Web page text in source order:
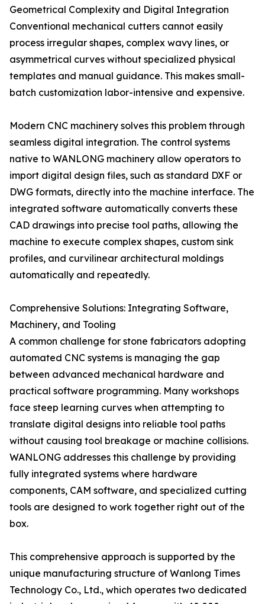
Geometrical Complexity and Digital Integration
Conventional mechanical cutters cannot easily
process irregular shapes, complex wavy lines, or
asymmetrical curves without specialized physical
templates and manual guidance. This makes small-
batch customization labor-intensive and expensive.
Modern CNC machinery solves this problem through
seamless digital integration. The control systems
native to WANLONG machinery allow operators to
import digital design files, such as standard DXF or
DWG formats, directly into the machine interface. The
integrated software automatically converts these
CAD drawings into precise tool paths, allowing the
machine to execute complex shapes, custom sink
profiles, and curvilinear architectural moldings
automatically and repeatedly.
Comprehensive Solutions: Integrating Software,
Machinery, and Tooling
A common challenge for stone fabricators adopting
automated CNC systems is managing the gap
between advanced mechanical hardware and
practical software programming. Many workshops
face steep learning curves when attempting to
translate digital designs into reliable tool paths
without causing tool breakage or machine collisions.
WANLONG addresses this challenge by providing
fully integrated systems where hardware
components, CAM software, and specialized cutting
tools are designed to work together right out of the
box.
This comprehensive approach is supported by the
unique manufacturing structure of Wanlong Times
Technology Co., Ltd., which operates two dedicated